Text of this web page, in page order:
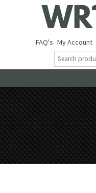
FAQ's My Account